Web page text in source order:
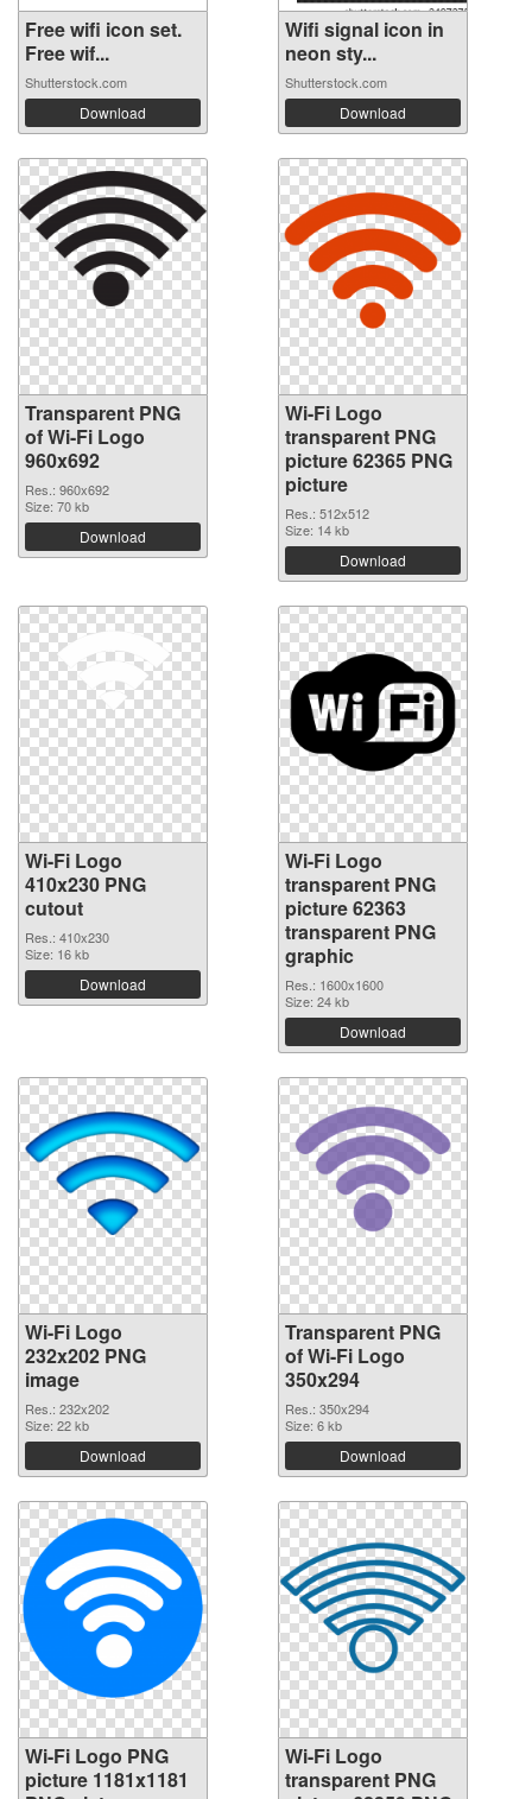
Free wifi icon set.
Free wif...
Shutterstock.com
Download
Wifi signal icon in
neon sty...
Shutterstock.com
Download
Transparent PNG
of Wi-Fi Logo
960x692
Res.: 960x692
Size: 70 kb
Download
Wi-Fi Logo
transparent PNG
picture 62365 PNG
picture
Res.: 512x512
Size: 14 kb
Download
Wi-Fi Logo
410x230 PNG
cutout
Res.: 410x230
Size: 16 kb
Download
Wi-Fi Logo
transparent PNG
picture 62363
transparent PNG
graphic
Res.: 1600x1600
Size: 24 kb
Download
Wi-Fi Logo
232x202 PNG
image
Res.: 232x202
Size: 22 kb
Download
Transparent PNG
of Wi-Fi Logo
350x294
Res.: 350x294
Size: 6 kb
Download
Wi-Fi Logo PNG
picture 1181x1181
Wi-Fi Logo
transparent PNG